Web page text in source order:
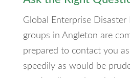
Global Enterprise
groups in Angleton are
prepared to contact you
speedily as would be